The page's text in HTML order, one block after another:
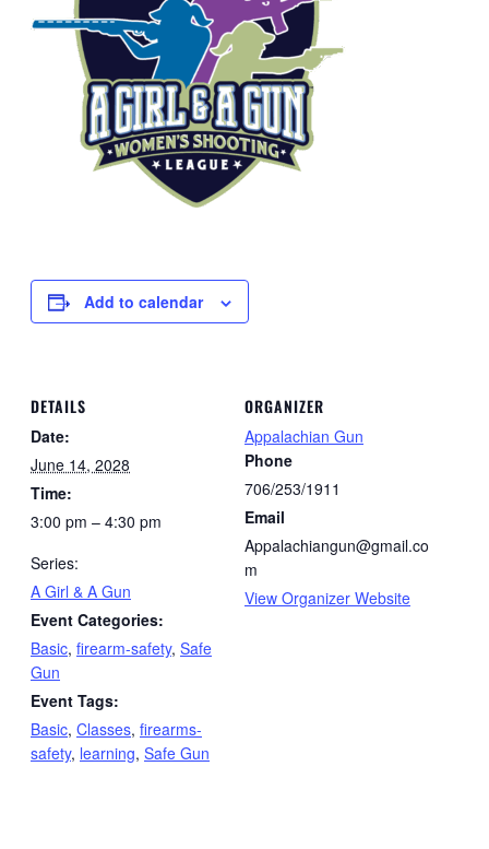
Add to calendar
DETAILS
Date:
June 14, 2028
Time:
3:00 pm – 4:30 pm
Series:
A Girl & A Gun
Event Categories:
Basic, firearm-safety, Safe
Gun
Event Tags:
Basic, Classes, firearms-
safety, learning, Safe Gun
ORGANIZER
Appalachian Gun
Phone
706/253/1911
Email
Appalachiangun@gmail.co
m
View Organizer Website